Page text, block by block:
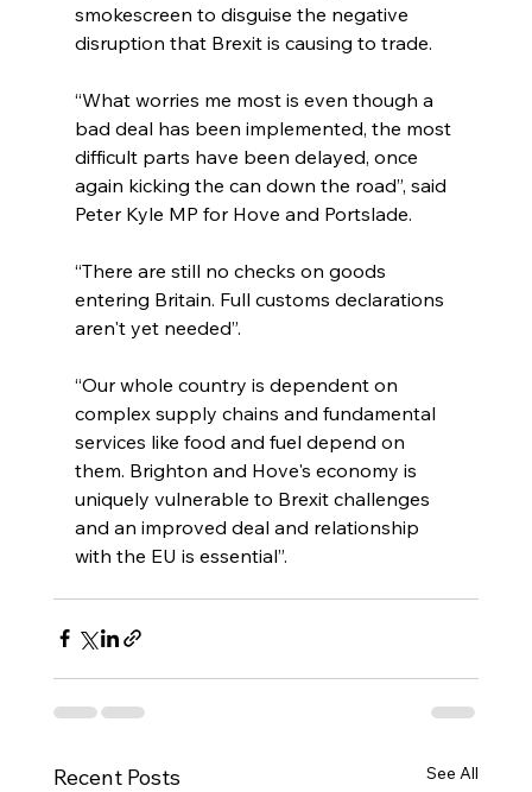
smokescreen to disguise the negative
disruption that Brexit is causing to trade.
“What worries me most is even though a
bad deal has been implemented, the most
difficult parts have been delayed, once
again kicking the can down the road”, said
Peter Kyle MP for Hove and Portslade.
“There are still no checks on goods
entering Britain. Full customs declarations
aren't yet needed”.
“Our whole country is dependent on
complex supply chains and fundamental
services like food and fuel depend on
them. Brighton and Hove's economy is
uniquely vulnerable to Brexit challenges
and an improved deal and relationship
with the EU is essential”.
Recent Posts See All